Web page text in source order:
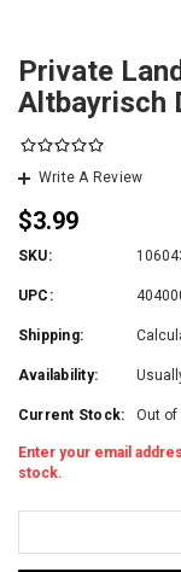
Private
Altbayrisch
Write A Review
$3.99
SKU:
UPC:
Shipping:
Availability:
Current Stock: Out of
Enter your email
stock.